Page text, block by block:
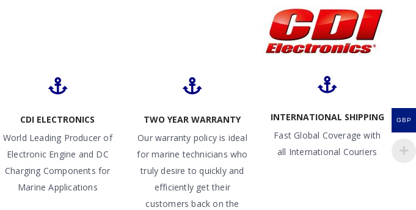
CDI ELECTRONICS
World Leading Producer of
Electronic Engine and DC
Charging Components for
Marine Applications
TWO YEAR WARRANTY
Our warranty policy is ideal
for marine technicians who
truly desire to quickly and
efficiently get their
customers back on the
INTERNATIONAL SHIPPING
Fast Global Coverage with
all International Couriers
GBP